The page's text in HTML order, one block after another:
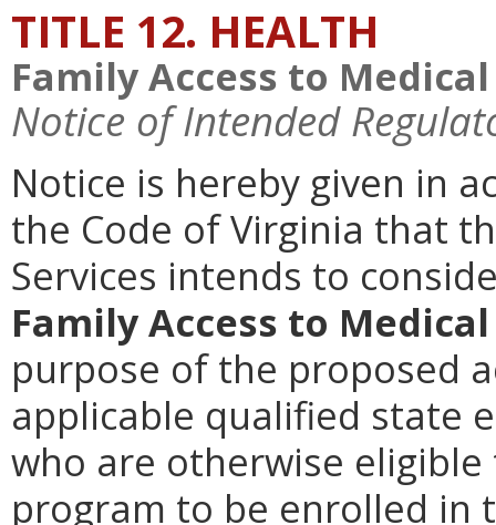
TITLE 12. HEALTH
Family Access to
Notice of Intended
Notice is hereby given in
the Code of Virginia that
Services intends to
Family Access to
purpose of the proposed
applicable qualified state
who are otherwise eligible
program to be enrolled in